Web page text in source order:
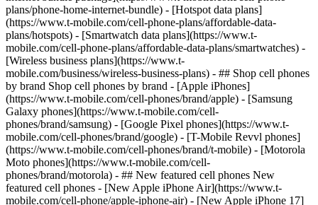
plans/phone-home-internet-bundle) - [Hotspot data plans]
(https://www.t-mobile.com/cell-phone-plans/affordable-data-
plans/hotspots) - [Smartwatch data plans](https://www.t-
mobile.com/cell-phone-plans/affordable-data-plans/smartwatches) -
[Wireless business plans](https://www.t-
mobile.com/business/wireless-business-plans) - ## Shop cell phones
by brand Shop cell phones by brand - [Apple iPhones]
(https://www.t-mobile.com/cell-phones/brand/apple) - [Samsung
Galaxy phones](https://www.t-mobile.com/cell-
phones/brand/samsung) - [Google Pixel phones](https://www.t-
mobile.com/cell-phones/brand/google) - [T-Mobile Revvl phones]
(https://www.t-mobile.com/cell-phones/brand/t-mobile) - [Motorola
Moto phones](https://www.t-mobile.com/cell-
phones/brand/motorola) - ## New featured cell phones New
featured cell phones - [New Apple iPhone Air](https://www.t-
mobile.com/cell-phone/apple-iphone-air) - [New Apple iPhone 17]